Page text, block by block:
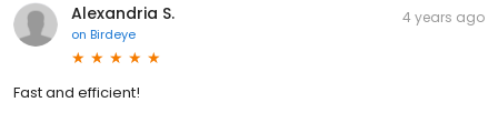
Alexandria S.
on Birdeye
4 years ago
Fast and efficient!